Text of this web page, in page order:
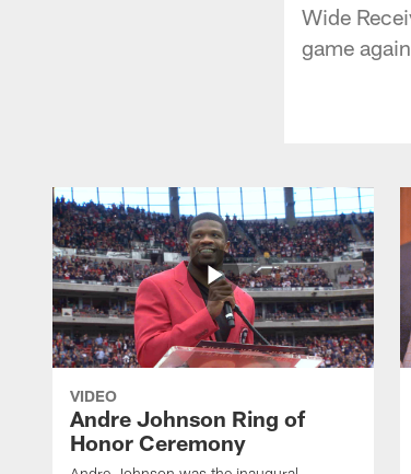
Wide
game
VIDEO
Andre Johnson Ring of
Honor Ceremony